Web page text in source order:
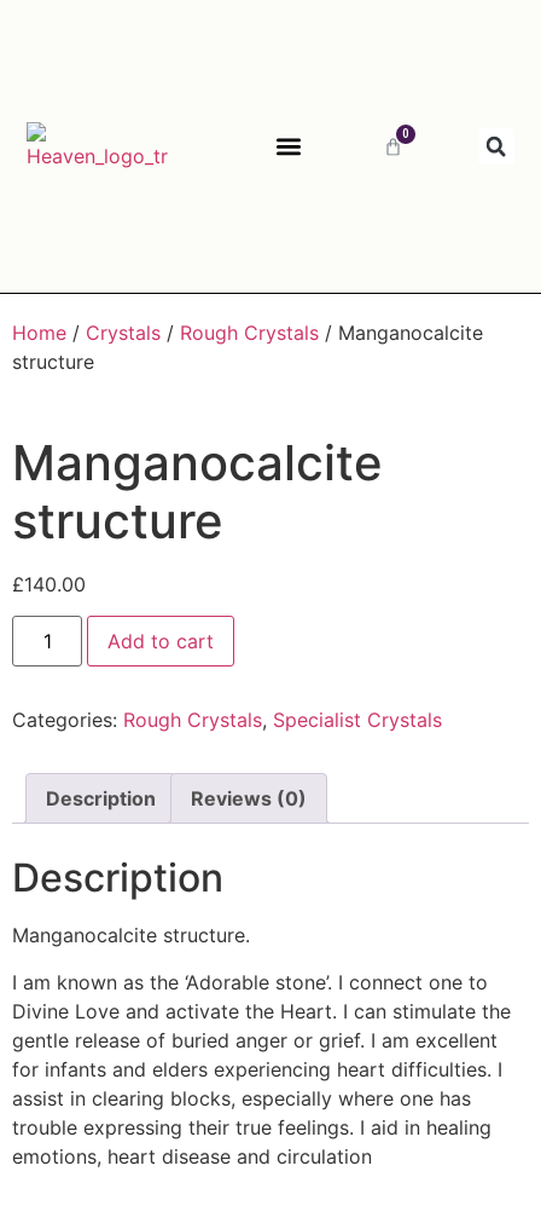
0
Home / Crystals / Rough Crystals / Manganocalcite
structure
Manganocalcite
structure
£140.00
Add to cart
Categories: Rough Crystals, Specialist Crystals
Description Reviews (0)
Description
Manganocalcite structure.
I am known as the ‘Adorable stone’. I connect one to
Divine Love and activate the Heart. I can stimulate the
gentle release of buried anger or grief. I am excellent
for infants and elders experiencing heart difficulties. I
assist in clearing blocks, especially where one has
trouble expressing their true feelings. I aid in healing
emotions, heart disease and circulation